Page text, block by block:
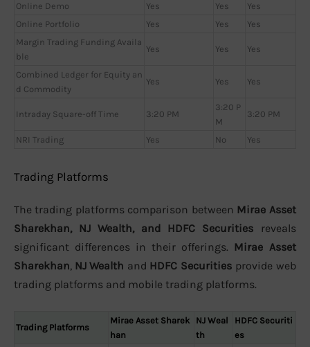
Online Demo
Yes Yes
Yes
Online Portfolio
Yes Yes
Yes
Margin Trading Funding Availa
ble
Yes Yes Yes
Combined Ledger for Equity an
d Commodity
Yes Yes Yes
Intraday Square-off Time 3:20 PM
3:20 P
M
3:20 PM
NRI Trading Yes No Yes
Trading Platforms
The trading platforms comparison between Mirae Asset
Sharekhan, NJ Wealth, and HDFC Securities reveals
significant differences in their offerings. Mirae Asset
Sharekhan, NJ Wealth and HDFC Securities provide web
trading platforms and mobile trading platforms.
Trading Platforms
Mirae Asset Sharek
han
NJ Weal
th
HDFC Securiti
es